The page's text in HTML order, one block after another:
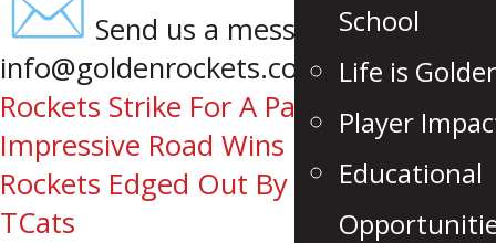
School
Life is
Player
Educational
Send us a message at
info@goldenrockets.com
Post
navigation
Rockets Strike For A Pair Of
Impressive Road Wins
Rockets Edged Out By Rebels, Fall To
TCats